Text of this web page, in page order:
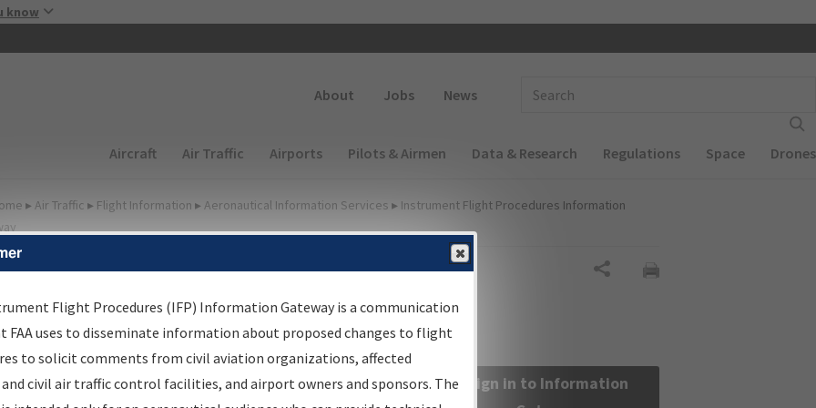
know
About Jobs News
Main navigation (Desktop)
Aircraft Air Traffic Airports Pilots & Airmen Data & Research Regulations Space Drones
▸ Air Traffic ▸ Flight Information ▸ Aeronautical Information Services ▸ Instrument Flight Procedures Information
Information Gateway
Results
Information Gateway is your centralized instrument flight
data portal, providing a single-source for:
Sign in to Information
Flight Procedures (IFP) Information Gateway is a communication
FAA uses to disseminate information about proposed changes to flight
to solicit comments from civil aviation organizations, affected
civil air traffic control facilities, and airport owners and sponsors. The